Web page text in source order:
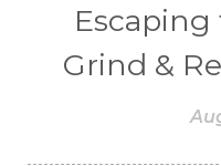
Grind &